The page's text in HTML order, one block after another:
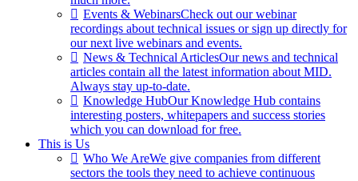
Events & WebinarsCheck out our webinar
recordings about technical issues or sign up directly for
our next live webinars and events.
News & Technical ArticlesOur news and technical
articles contain all the latest information about MID.
Always stay up-to-date.
Knowledge HubOur Knowledge Hub contains
interesting posters, whitepapers and success stories
which you can download for free.
This is Us
Who We AreWe give companies from different
sectors the tools they need to achieve continuous